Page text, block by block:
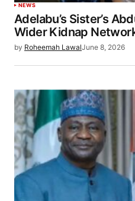
NEWS
Adelabu’s Sister’s
Wider Kidnap
by Roheemah LawalJune 8, 2026